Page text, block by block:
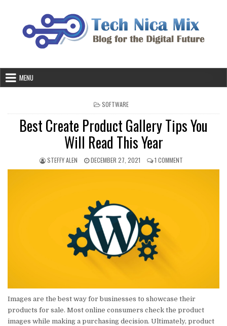
MENU
POSTED
IN
SOFTWARE
Best Create Product Gallery Tips You
Will Read This Year
AUTHOR:
STEFFY ALEN
PUBLISHED
DATE:
DECEMBER 27, 2021 1 COMMENTON
BEST
Images are the best way for businesses to showcase their
products for sale. Most online consumers check the product
images while making a purchasing decision. Ultimately, product